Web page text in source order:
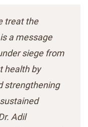
treat the
a message
siege from
health by
strengthening
Adil